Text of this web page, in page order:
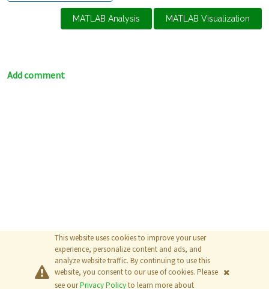
MATLAB Analysis MATLAB Visualization
Add comment
This website uses cookies to improve your user
experience, personalize content and ads, and
analyze website traffic. By continuing to use this
website, you consent to our use of cookies. Please
see ourPrivacy Policyto learn more about
© 2026The MathWorks, Inc.